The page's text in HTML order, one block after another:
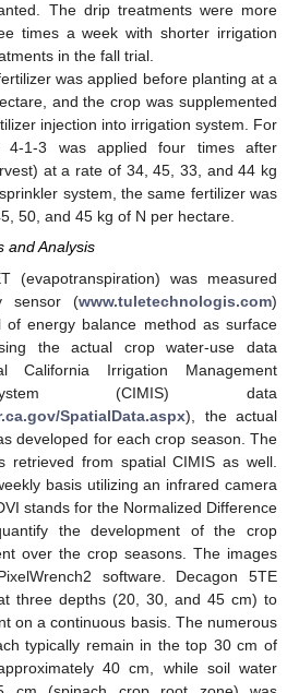
The drip treatments were more
times a week with shorter irrigation
in the fall trial.
was applied before planting at a
and the crop was supplemented
injection into irrigation system. For
4-1-3 was applied four times after
at a rate of 34, 45, 33, and 44 kg
system, the same fertilizer was
50, and 45 kg of N per hectare.
and Analysis
(evapotranspiration) was measured
sensor (www.tuletechnologis.com)
of energy balance method as surface
the actual crop water-use data
California Irrigation Management
(CIMIS) data
SpatialData.aspx), the actual
developed for each crop season. The
retrieved from spatial CIMIS as well.
basis utilizing an infrared camera
stands for the Normalized Difference
the development of the crop
over the crop seasons. The images
software. Decagon 5TE
three depths (20, 30, and 45 cm) to
on a continuous basis. The numerous
typically remain in the top 30 cm of
40 cm, while soil water